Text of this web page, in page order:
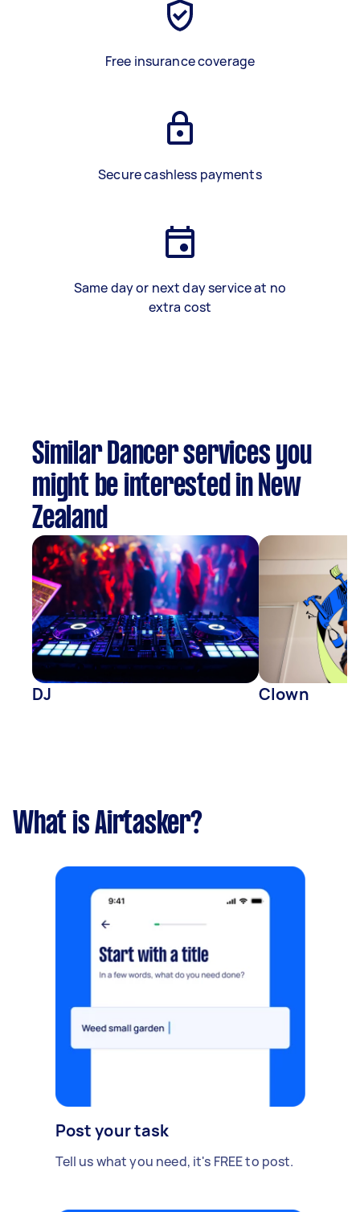
Free insurance coverage
Secure cashless payments
Same day or next day service at no
extra cost
Similar Dancer services you
might be interested in New
Zealand
DJ Clown
What is Airtasker?
Post your task
Tell us what you need, it's FREE to post.